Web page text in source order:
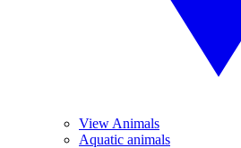
View Animals
Aquatic animals